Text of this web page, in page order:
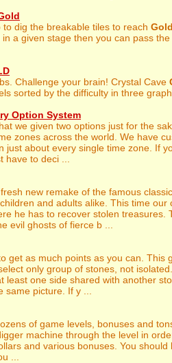
to dig the breakable tiles to reach
in a given stage then you can pass
Challenge your brain! Crystal Cave
sorted by the difficulty in three
Option System
we given two options just for the
zones across the world. We have
just about every single time zone. If
have to deci ...
new remake of the famous
and adults alike. This time our
he has to recover stolen treasures.
evil ghosts of fierce b ...
get as much points as you can. This
only group of stones, not
least one side shared with another
same picture. If y ...
of game levels, bonuses and
machine through the level in
and various bonuses. You
...